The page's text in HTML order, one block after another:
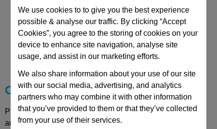
We use cookies to to give you the best experience
possible & analyse our traffic. By clicking “Accept
Cookies”, you agree to the storing of cookies on your
device to enhance site navigation, analyse site
usage, and assist in our marketing efforts.
We also share information about your use of our site
with our social media, advertising, and analytics
partners who may combine it with other information
that you’ve provided to them or that they’ve collected
from your use of their services.
CAD Viewer
Technical Data
Choose your Part
Please select desired options to reveal part number, price
and availability